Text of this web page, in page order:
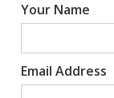
Your Name
Email Address